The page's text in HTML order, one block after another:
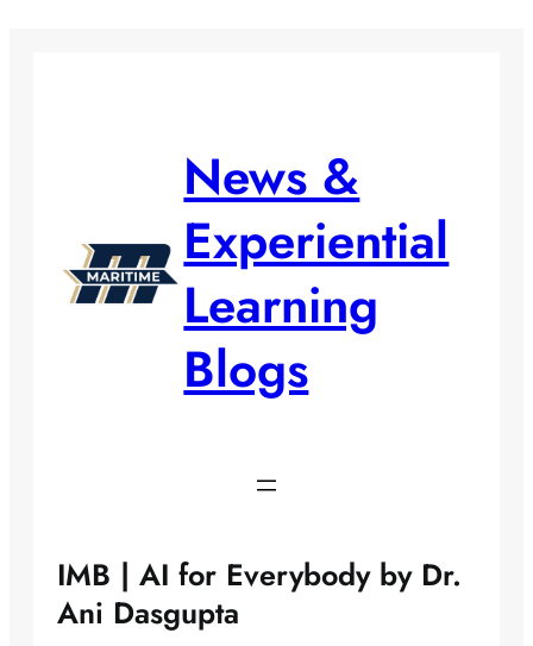
News &
Experiential
Learning
Blogs
IMB | AI for Everybody by Dr.
Ani Dasgupta